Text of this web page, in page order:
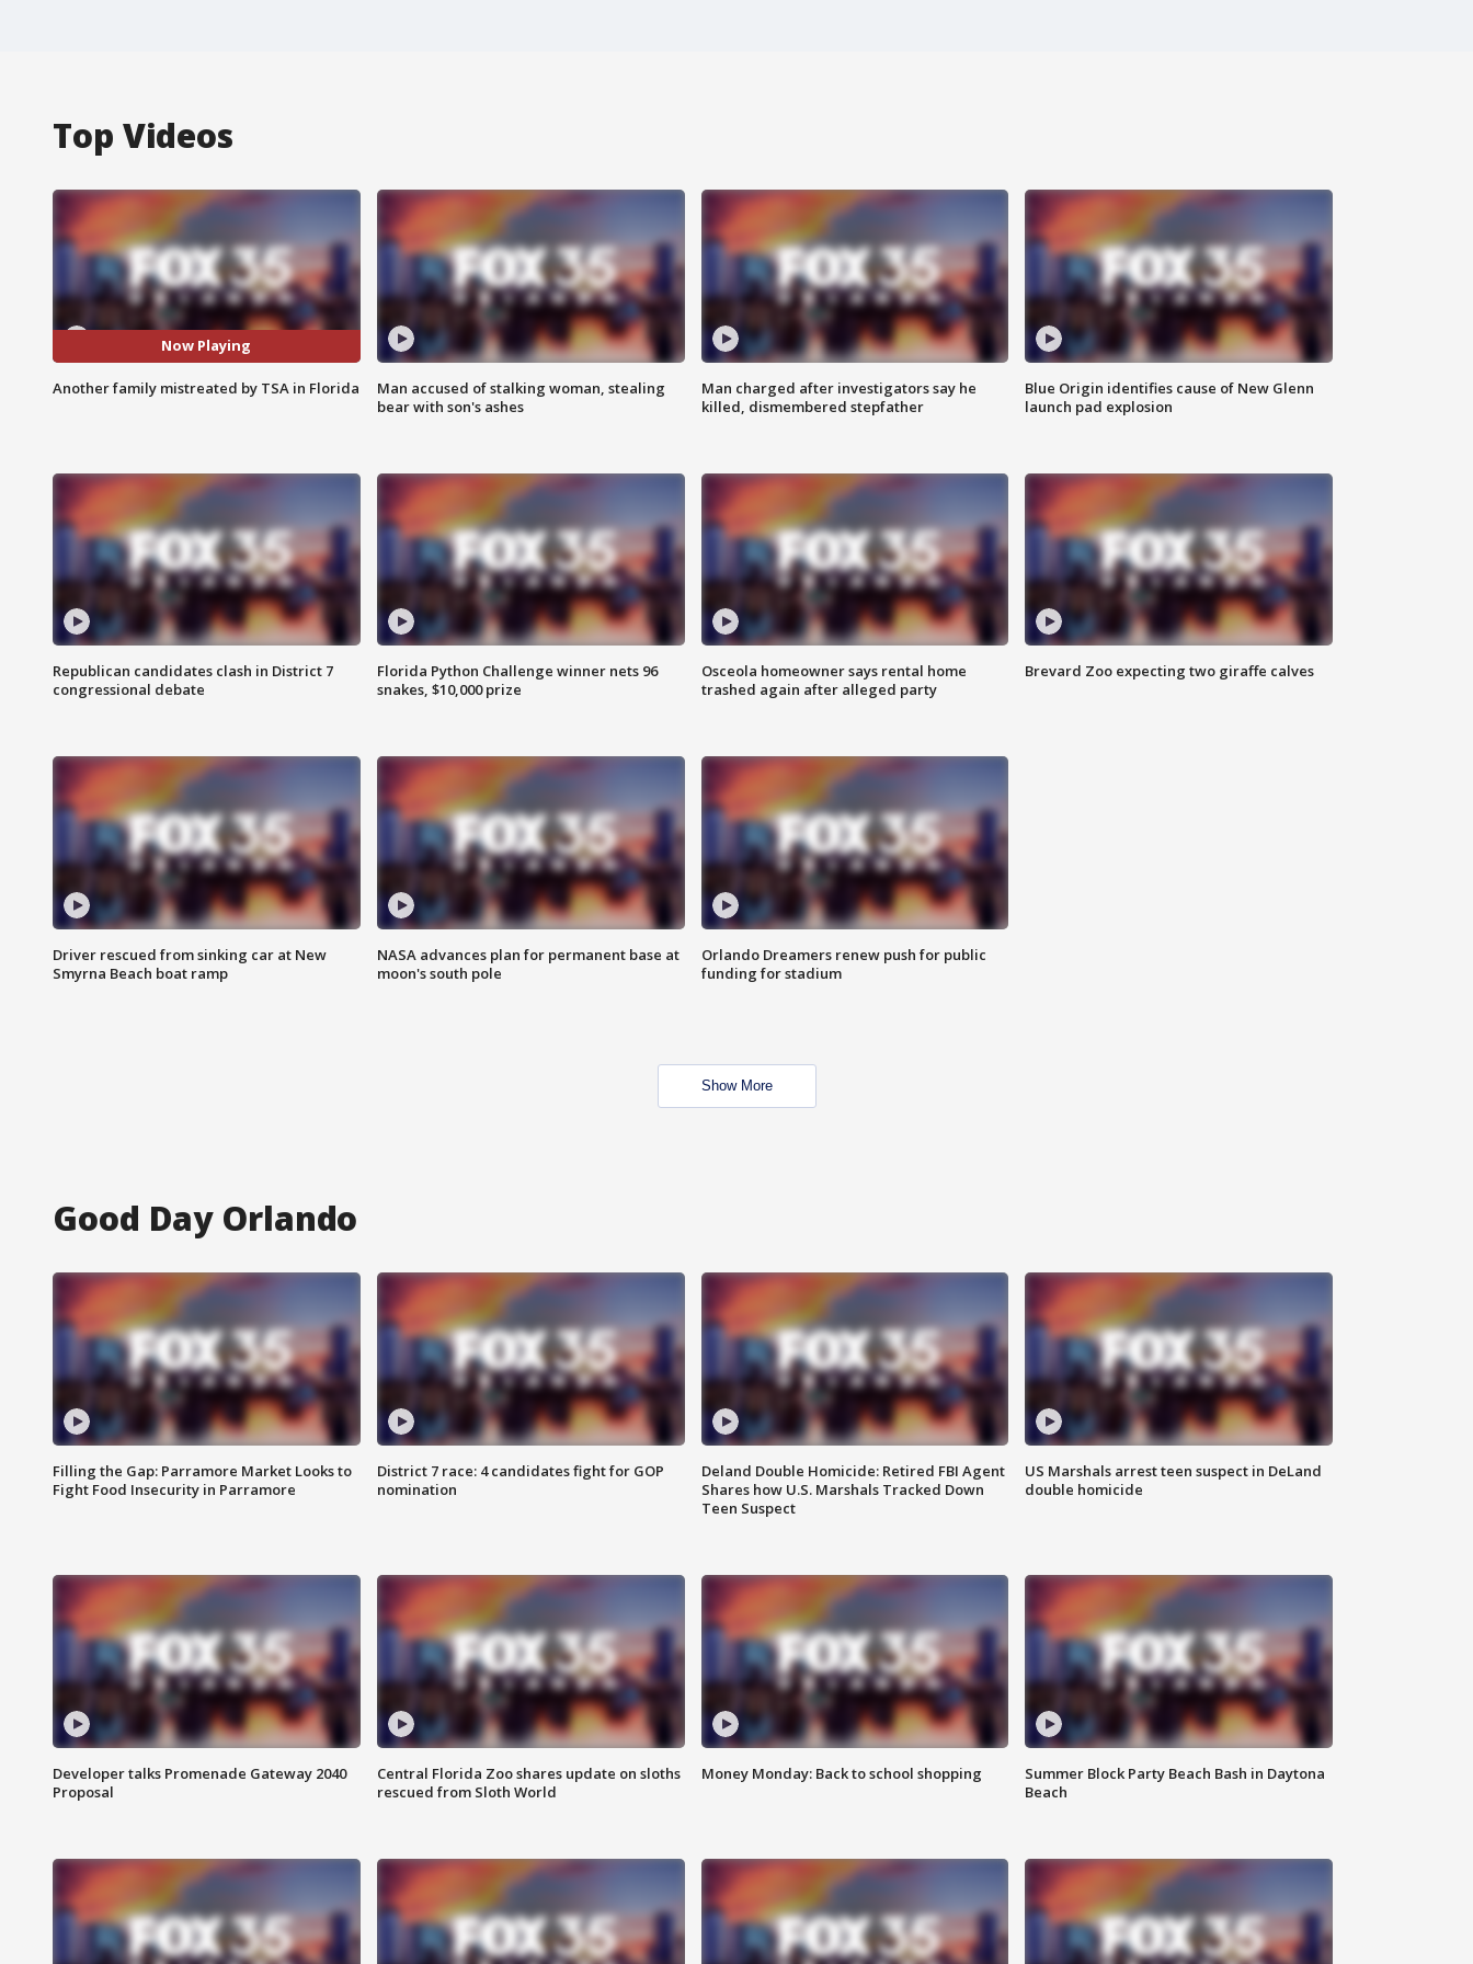
Top Videos
Now Playing
Another family mistreated by TSA in Florida
Man accused of stalking woman, stealing
bear with son's ashes
Man charged after investigators say he
killed, dismembered stepfather
Blue Origin identifies cause of New Glenn
launch pad explosion
Republican candidates clash in District 7
congressional debate
Florida Python Challenge winner nets 96
snakes, $10,000 prize
Osceola homeowner says rental home
trashed again after alleged party
Brevard Zoo expecting two giraffe calves
Driver rescued from sinking car at New
Smyrna Beach boat ramp
NASA advances plan for permanent base at
moon's south pole
Orlando Dreamers renew push for public
funding for stadium
Show More
Good Day Orlando
Filling the Gap: Parramore Market Looks to
Fight Food Insecurity in Parramore
District 7 race: 4 candidates fight for GOP
nomination
Deland Double Homicide: Retired FBI Agent
Shares how U.S. Marshals Tracked Down
Teen Suspect
US Marshals arrest teen suspect in DeLand
double homicide
Developer talks Promenade Gateway 2040
Proposal
Central Florida Zoo shares update on sloths
rescued from Sloth World
Money Monday: Back to school shopping
Summer Block Party Beach Bash in Daytona
Beach